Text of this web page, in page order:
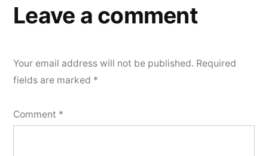
Leave a comment
Your email address will not be published. Required
fields are marked *
Comment *